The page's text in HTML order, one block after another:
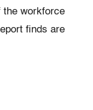
the workforce
finds are